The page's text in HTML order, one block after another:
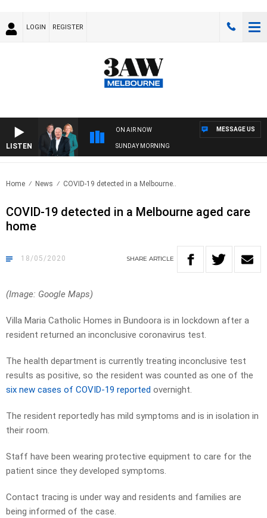
LOGIN REGISTER
LISTEN
ON AIR NOW
SUNDAY MORNING
MESSAGE US
Home News COVID-19 detected in a Melbourne..
COVID-19 detected in a Melbourne aged care
home
18/05/2020 SHARE ARTICLE
(Image: Google Maps)
Villa Maria Catholic Homes in Bundoora is in lockdown after a
resident returned an inconclusive coronavirus test.
The health department is currently treating inconclusive test
results as positive, so the resident was counted as one of the
six new cases of COVID-19 reported overnight.
The resident reportedly has mild symptoms and is in isolation in
their room.
Staff have been wearing protective equipment to care for the
patient since they developed symptoms.
Contact tracing is under way and residents and families are
being informed of the case.